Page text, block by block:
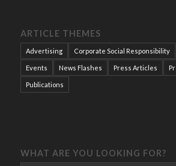
ARTICLE THEMES
Advertising Corporate Social Responsibility
Events News Flashes Press Articles
Publications
WHAT ARE YOU LOOKING FOR?